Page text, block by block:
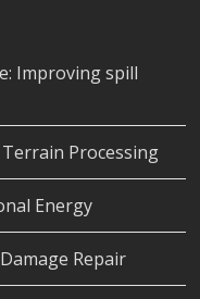
Improving spill
Processing
Energy
Repair